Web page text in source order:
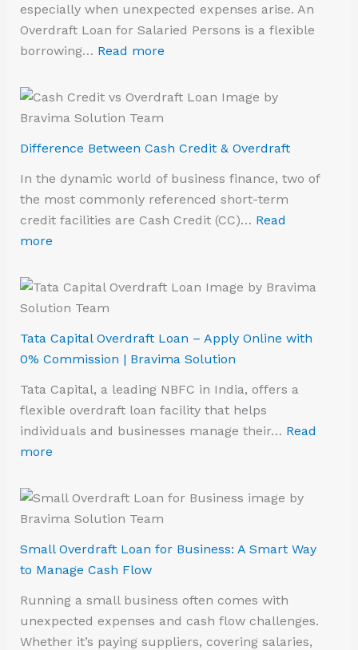
especially when unexpected expenses arise. An
Overdraft Loan for Salaried Persons is a flexible
borrowing… Read more
Difference Between Cash Credit & Overdraft
In the dynamic world of business finance, two of
the most commonly referenced short-term
credit facilities are Cash Credit (CC)… Read
more
Tata Capital Overdraft Loan – Apply Online with
0% Commission | Bravima Solution
Tata Capital, a leading NBFC in India, offers a
flexible overdraft loan facility that helps
individuals and businesses manage their… Read
more
Small Overdraft Loan for Business: A Smart Way
to Manage Cash Flow
Running a small business often comes with
unexpected expenses and cash flow challenges.
Whether it’s paying suppliers, covering salaries,